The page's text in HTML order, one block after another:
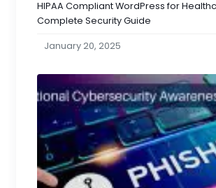
HIPAA Compliant WordPress for
Complete Security Guide
January 20, 2025